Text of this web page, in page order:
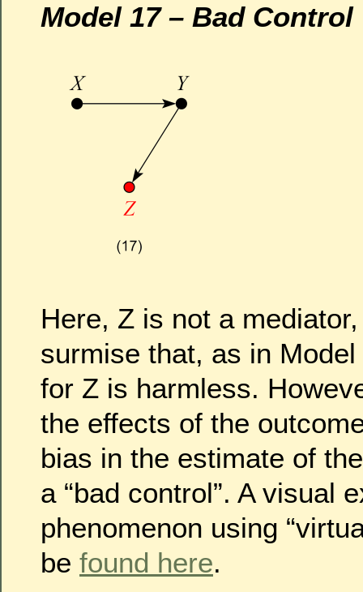
Model 17 – Bad Control
Here, Z is not a
surmise that, as in
for Z is harmless.
the effects of the
bias in the estimate of
a “bad control”. A visual
phenomenon using
be found here.